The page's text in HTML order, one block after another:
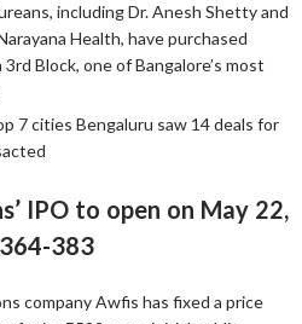
including Dr. Anesh Shetty and
Health, have purchased
Block, one of Bangalore’s most
7 cities Bengaluru saw 14 deals for
IPO to open on May 22,
383
company Awfis has fixed a price